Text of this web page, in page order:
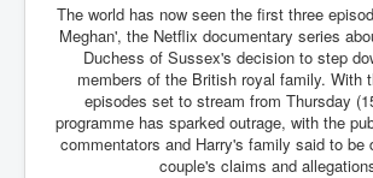
TheLawLord_AMustSeeFilm
DistrictCourtOfWesternAustralia
Is Celtic Ireland under threat of
BillGatesDigital-ID-WillControlYourLife
The world has now seen the first three
Meghan', the Netflix documentary series
Duchess of Sussex's decision to step
members of the British royal family. With
episodes set to stream from Thursday
programme has sparked outrage, with the
commentators and Harry's family said to be
couple's claims and